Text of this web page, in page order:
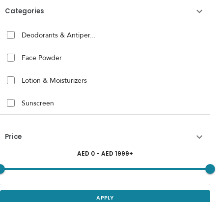
Categories
Deodorants & Antiper...
Face Powder
Lotion & Moisturizers
Sunscreen
Price
AED 0 - AED 1999+
APPLY